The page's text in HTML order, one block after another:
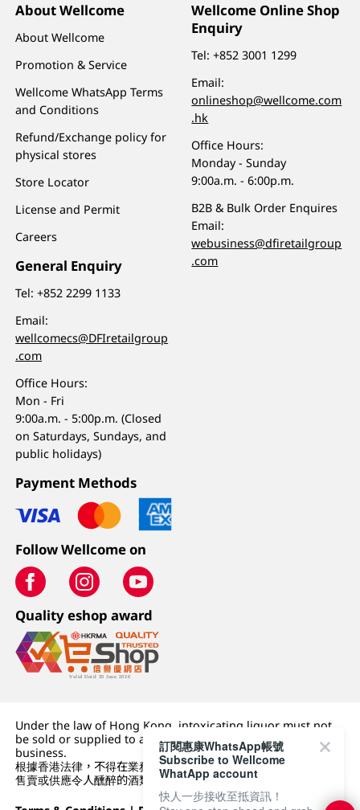
About Wellcome
About Wellcome
Promotion & Service
Wellcome WhatsApp Terms
and Conditions
Refund/Exchange policy for
physical stores
Store Locator
License and Permit
Careers
General Enquiry
Tel:+852 2299 1133
Email:
wellcomecs@DFIretailgroup
.com
Office Hours:
Mon - Fri
9:00a.m. - 5:00p.m. (Closed
on Saturdays, Sundays, and
public holidays)
Wellcome Online Shop
Enquiry
Tel:+852 3001 1299
Email:
onlineshop@wellcome.com
.hk
Office Hours:
Monday - Sunday
9:00a.m. - 6:00p.m.
B2B & Bulk Order Enquires
Email:
webusiness@dfiretailgroup
.com
Payment Methods
Follow Wellcome on
Quality eshop award
Under the law of Hong Kong, intoxicating liquor must not
be sold or supplied to a minor (under 18) in the course of
business.
根據香港法律，不得在業務過程中，向未成年人 (18 歲以下人士)
售賣或供應令人醺醉的酒類。
訂閱惠康WhatsApp帳號
Subscribe to Wellcome
WhatApp account
快人一步接收至抵資訊！